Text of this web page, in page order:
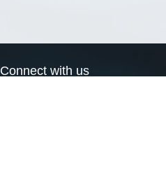
Connect with us